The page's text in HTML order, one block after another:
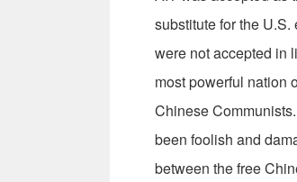
substitute for the
were not accepted in
most powerful nation
Chinese
been foolish and
between the free